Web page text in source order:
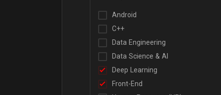
Android
C++
Data Engineering
Data Science & AI
Deep Learning
Front-End